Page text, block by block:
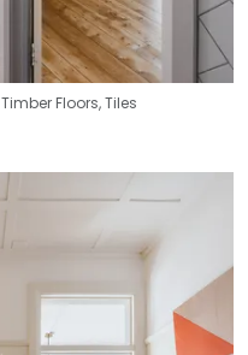
Timber Floors,Tiles